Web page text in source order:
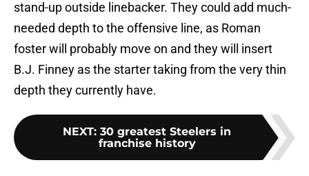
stand-up outside linebacker. They could add much-
needed depth to the offensive line, as Roman
foster will probably move on and they will insert
B.J. Finney as the starter taking from the very thin
depth they currently have.
NEXT: 30 greatest Steelers in
franchise history